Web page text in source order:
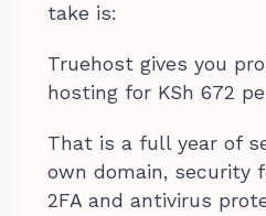
take is:
Truehost gives you
hosting for KSh 672
That is a full year of
own domain, security
2FA and antivirus